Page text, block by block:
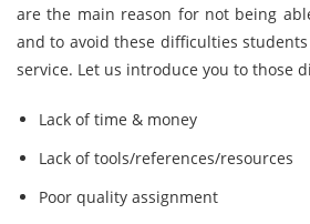
are the main reason for not being
and to avoid these difficulties
service. Let us introduce you to those
Lack of time & money
Lack of tools/references/resources
Poor quality assignment